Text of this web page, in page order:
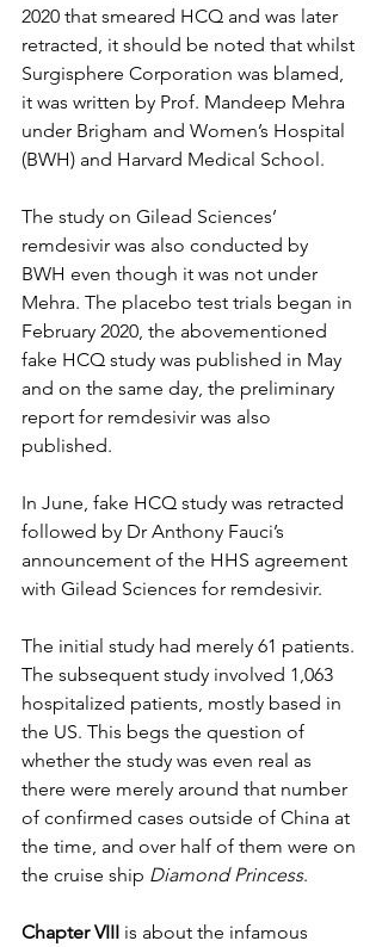
2020 that smeared HCQ and was later
retracted, it should be noted that whilst
Surgisphere Corporation was blamed,
it was written by Prof. Mandeep Mehra
under Brigham and Women’s Hospital
(BWH) and Harvard Medical School.
The study on Gilead Sciences’
remdesivir was also conducted by
BWH even though it was not under
Mehra. The placebo test trials began in
February 2020, the abovementioned
fake HCQ study was published in May
and on the same day, the preliminary
report for remdesivir was also
published.
In June, fake HCQ study was retracted
followed by Dr Anthony Fauci’s
announcement of the HHS agreement
with Gilead Sciences for remdesivir.
The initial study had merely 61 patients.
The subsequent study involved 1,063
hospitalized patients, mostly based in
the US. This begs the question of
whether the study was even real as
there were merely around that number
of confirmed cases outside of China at
the time, and over half of them were on
the cruise ship Diamond Princess.
Chapter VIII is about the infamous